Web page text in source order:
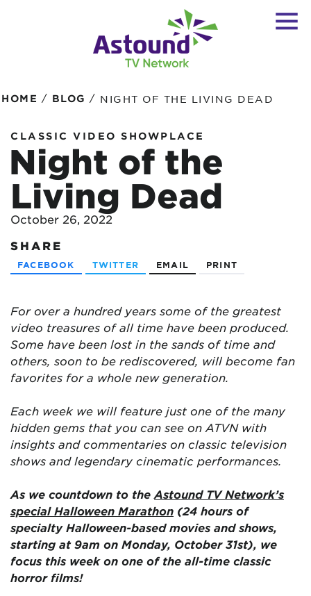
HOME / BLOG / NIGHT OF THE LIVING DEAD
CLASSIC VIDEO SHOWPLACE
Night of the
Living Dead
October 26, 2022
SHARE
FACEBOOK TWITTER EMAIL PRINT
For over a hundred years some of the greatest
video treasures of all time have been produced.
Some have been lost in the sands of time and
others, soon to be rediscovered, will become fan
favorites for a whole new generation.
Each week we will feature just one of the many
hidden gems that you can see on ATVN with
insights and commentaries on classic television
shows and legendary cinematic performances.
As we countdown to the Astound TV Network’s
special Halloween Marathon (24 hours of
specialty Halloween-based movies and shows,
starting at 9am on Monday, October 31st), we
focus this week on one of the all-time classic
horror films!